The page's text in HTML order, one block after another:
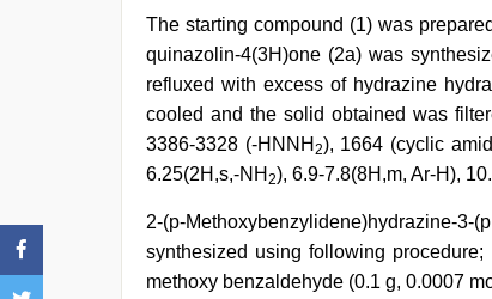
The starting compound (1) was
quinazolin-4(3H)one (2a) was
refluxed with excess of hydrazine
cooled and the solid obtained was
3386-3328 (-HNNH 2), 1664 (cyclic
6.25(2H,s,-NH 2), 6.9-7.8(8H,m, Ar-H),
2-(p-
synthesized using following
methoxy benzaldehyde (0.1 g, 0.0007